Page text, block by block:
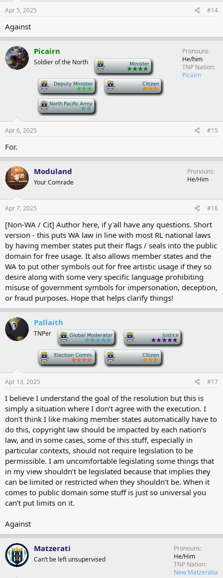
Apr 5, 2025 #14
Against
Picairn
Soldier of the North
Pronouns
He/him
TNP Nation
Picairn
Apr 6, 2025 #15
For.
Moduland
Your Comrade
Pronouns
He/Him
Apr 7, 2025 #16
[Non-WA / Cit] Author here, if y'all have any questions. Short
version - this puts WA law in line with most RL national laws
by having member states put their flags / seals into the public
domain for free usage. It also allows member states and the
WA to put other symbols out for free artistic usage if they so
desire along with some very specific language prohibiting
misuse of government symbols for impersonation, deception,
or fraud purposes. Hope that helps clarify things!
Pallaith
TNPer
Apr 13, 2025 #17
I believe I understand the goal of the resolution but this is
simply a situation where I don’t agree with the execution. I
don’t think I like making member states automatically have to
do this, copyright law should be impacted by each nation’s
law, and in some cases, some of this stuff, especially in
particular contexts, should not require legislation to be
permissible. I am uncomfortable legislating some things that
in my view shouldn’t be legislated because that implies they
can be limited or restricted when they shouldn’t be. When it
comes to public domain some stuff is just so universal you
can’t put limits on it.
Against
Matzerati
Can’t be left unsupervised
Pronouns
He/Him
TNP Nation
New Matzeratia